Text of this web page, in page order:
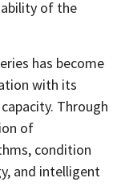
of the
has become
with its
Through
of
condition
and intelligent